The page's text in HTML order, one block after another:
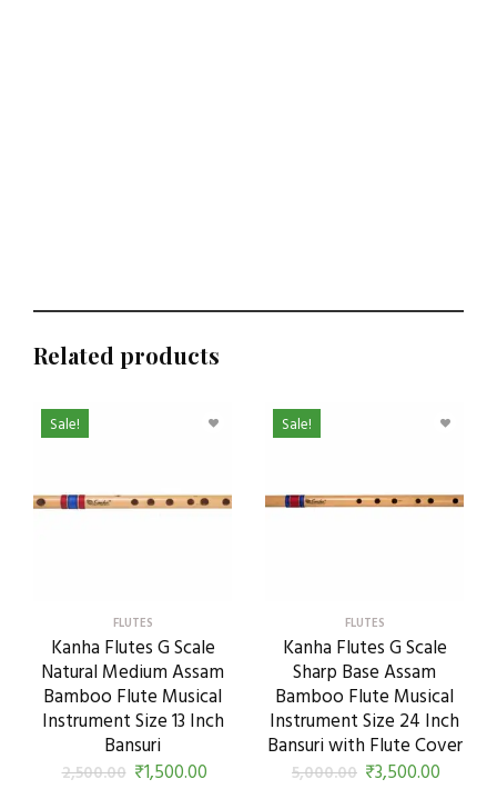
Related products
FLUTES
Kanha Flutes G Scale
Natural Medium Assam
Bamboo Flute Musical
Instrument Size 13 Inch
Bansuri
2,500.00 ₹1,500.00
Sale!
FLUTES
Kanha Flutes G Scale
Sharp Base Assam
Bamboo Flute Musical
Instrument Size 24 Inch
Bansuri with Flute Cover
5,000.00 ₹3,500.00
Sale!